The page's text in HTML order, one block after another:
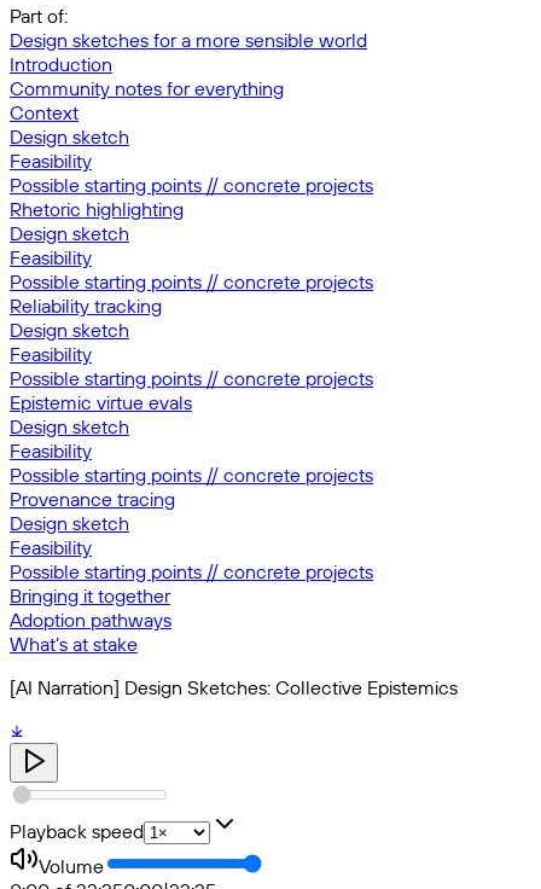
Part of:
Design sketches for a more sensible world
Introduction
Community notes for everything
Context
Design sketch
Feasibility
Possible starting points // concrete projects
Rhetoric highlighting
Design sketch
Feasibility
Possible starting points // concrete projects
Reliability tracking
Design sketch
Feasibility
Possible starting points // concrete projects
Epistemic virtue evals
Design sketch
Feasibility
Possible starting points // concrete projects
Provenance tracing
Design sketch
Feasibility
Possible starting points // concrete projects
Bringing it together
Adoption pathways
What’s at stake
[AI Narration] Design Sketches: Collective Epistemics
Playback speed
Volume